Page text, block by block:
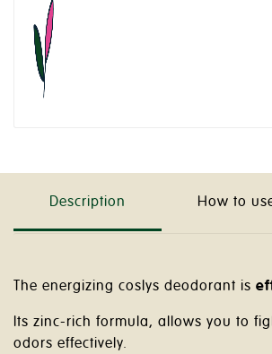
Description How to
The energizing coslys deodorant is
Its zinc-rich formula, allows you to
odors effectively.